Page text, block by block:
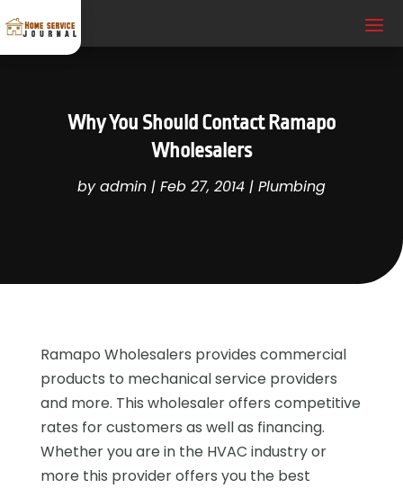
Why You Should Contact Ramapo
Wholesalers
byadmin | Feb 27, 2014 | Plumbing
Ramapo Wholesalers provides commercial
products to mechanical service providers
and more. This wholesaler offers competitive
rates for customers as well as financing.
Whether you are in the HVAC industry or
more this provider offers you the best